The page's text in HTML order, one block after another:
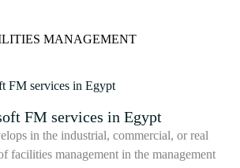
MANAGEMENT
FM services in Egypt
in the industrial, commercial, or real
facilities management in the management